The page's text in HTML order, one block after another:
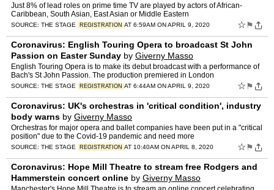
Giverny Masso
Just 8% of lead roles on prime time TV are played by actors of African-
Caribbean, South Asian, East Asian or Middle Eastern
SOURCE: THE STAGE REGISTRATION AT 6:59AM ON APRIL 9, 2020 ☆ ⚑
Coronavirus: English Touring Opera to broadcast St John
Passion on Easter Sunday by Giverny Masso
English Touring Opera is to make its debut broadcast with a performance of
Bach's St John Passion. The production premiered in London
SOURCE: THE STAGE REGISTRATION AT 6:44AM ON APRIL 9, 2020 ☆ ⚑
Coronavirus: UK's orchestras in 'critical condition', industry
body warns by Giverny Masso
Orchestras for major opera and ballet companies have been put in a "critical
position" due to the Covid-19 pandemic and need more
SOURCE: THE STAGE REGISTRATION AT 10:40AM ON APRIL 8, 2020 ☆ ⚑
Coronavirus: Hope Mill Theatre to stream free Rodgers and
Hammerstein concert online by Giverny Masso